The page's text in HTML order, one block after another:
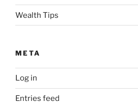
Wealth Tips
META
Log in
Entries feed